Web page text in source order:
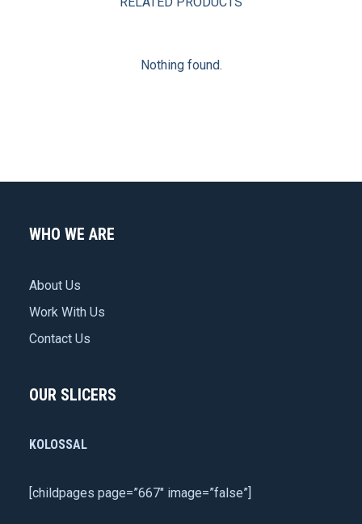
Nothing found.
WHO WE ARE
About Us
Work With Us
Contact Us
OUR SLICERS
KOLOSSAL
[childpages page=”667″ image=”false”]